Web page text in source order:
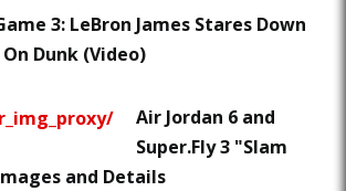
3: LeBron James Stares Down
Dunk (Video)
Air Jordan 6 and
Super.Fly 3 "Slam
and Details